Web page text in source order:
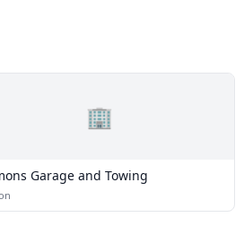
🏢
Garage and Towing